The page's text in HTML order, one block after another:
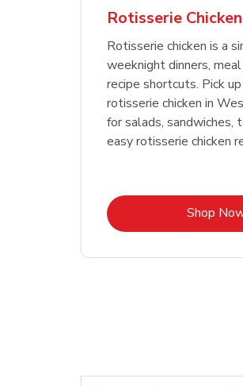
Rotisserie Chicken
Rotisserie chicken is a
weeknight dinners,
recipe shortcuts. Pick
rotisserie chicken in
for salads, sandwiches,
easy rotisserie chicken
Shop